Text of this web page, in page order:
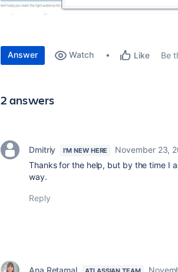
Answer Watch Like Be
2 answers
Dmitriy I'M NEW HERE
November 23,
Thanks for the help, but by the time I
way.
Reply
Ana Retamal